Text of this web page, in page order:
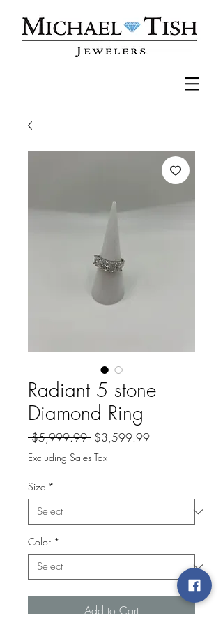
Radiant 5 stone
Diamond Ring
$5,999.99 Regular
Price
$3,599.99Sale
Excluding Sales Tax
Size *
Color *
Add to Cart